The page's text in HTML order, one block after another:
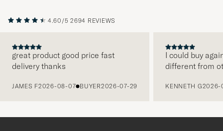
4.60/5 2694 REVIEWS
great product good price fast
delivery thanks
JAMES F2026-08-07 BUYER2026-07-29
I could buy
different from
KENNETH G2026-